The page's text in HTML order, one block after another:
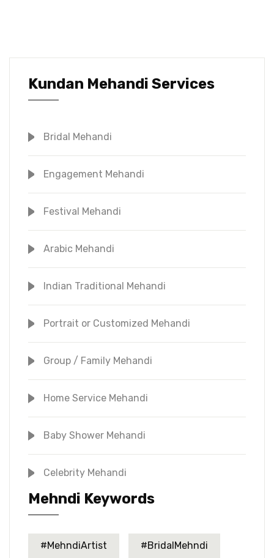
Kundan Mehandi Services
Bridal Mehandi
Engagement Mehandi
Festival Mehandi
Arabic Mehandi
Indian Traditional Mehandi
Portrait or Customized Mehandi
Group / Family Mehandi
Home Service Mehandi
Baby Shower Mehandi
Celebrity Mehandi
Mehndi Keywords
#MehndiArtist #BridalMehndi